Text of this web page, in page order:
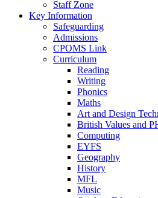
Staff Zone
Key Information
Safeguarding
Admissions
CPOMS Link
Curriculum
Reading
Writing
Phonics
Maths
Art and Design
British Values and
Computing
EYFS
Geography
History
MFL
Music